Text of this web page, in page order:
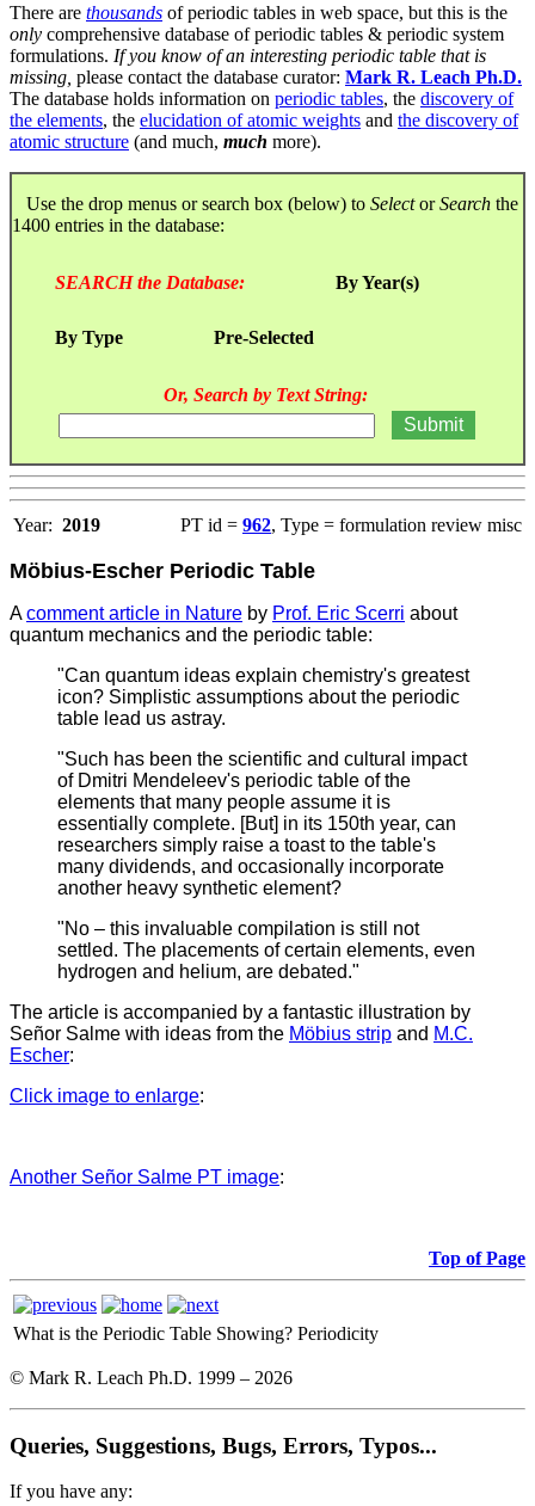
There are thousands of periodic tables in web space, but this is the
only comprehensive database of periodic tables & periodic system
formulations. If you know of an interesting periodic table that is
missing, please contact the database curator: Mark R. Leach Ph.D.
The database holds information on periodic tables, the discovery of
the elements, the elucidation of atomic weights and the discovery of
atomic structure (and much, much more).
Use the drop menus or search box (below) to SelectorSearch the
1400 entries in the database:
SEARCH the Database: By Year(s)
By Type Pre-Selected
Or, Search by Text String:
Year: 2019 PT id = 962, Type = formulation review misc
Möbius-Escher Periodic Table
Acomment article in Nature by Prof. Eric Scerri about
quantum mechanics and the periodic table:
"Can quantum ideas explain chemistry's greatest
icon? Simplistic assumptions about the periodic
table lead us astray.
"Such has been the scientific and cultural impact
of Dmitri Mendeleev's periodic table of the
elements that many people assume it is
essentially complete. [But] in its 150th year, can
researchers simply raise a toast to the table's
many dividends, and occasionally incorporate
another heavy synthetic element?
"No – this invaluable compilation is still not
settled. The placements of certain elements, even
hydrogen and helium, are debated."
The article is accompanied by a fantastic illustration by
Señor Salme with ideas from the Möbius strip and M.C.
Escher:
Click image to enlarge:
Another Señor Salme PT image:
Top of Page
What is the Periodic Table Showing? Periodicity
© Mark R. Leach Ph.D. 1999 – 2026
Queries, Suggestions, Bugs, Errors, Typos...
If you have any: